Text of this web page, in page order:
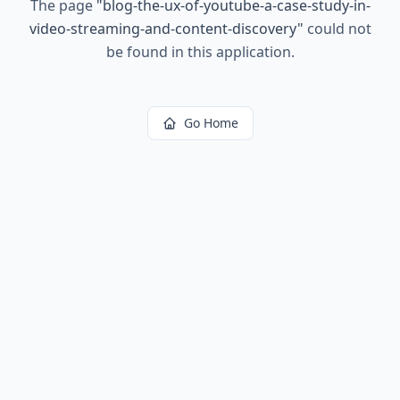
The page "blog-the-ux-of-youtube-a-case-study-in-
video-streaming-and-content-discovery" could not
be found in this application.
Go Home